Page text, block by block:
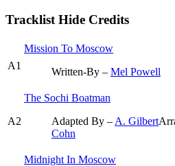
Tracklist Hide Credits
A1
Mission To Moscow
Written-By – Mel Powell
A2
The Sochi Boatman
Adapted By – A. Gilbert
Cohn
Midnight In Moscow